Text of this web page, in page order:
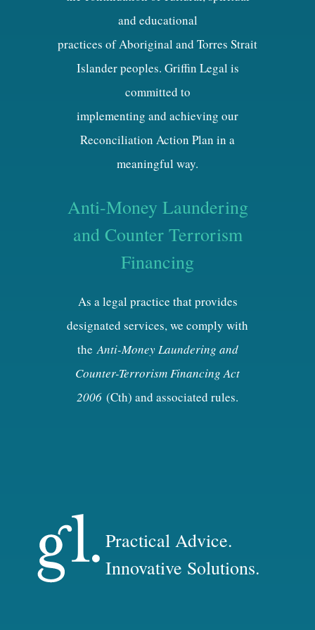
and educational
practices of Aboriginal and Torres Strait
Islander peoples. Griffin Legal is
committed to
implementing and achieving our
Reconciliation Action Plan in a
meaningful way.
Anti-Money Laundering
and Counter Terrorism
Financing
As a legal practice that provides
designated services, we comply with
theAnti-Money Laundering and
Counter-Terrorism Financing Act
2006 (Cth) and associated rules.
Practical Advice.
Innovative Solutions.